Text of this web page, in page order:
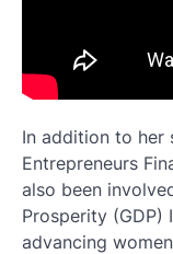
In addition to her
Entrepreneurs
also been
Prosperity (GDP)
advancing